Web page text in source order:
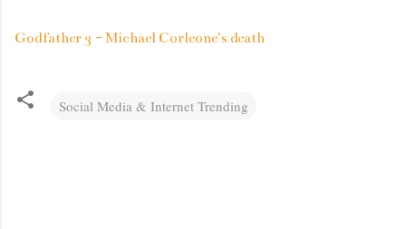
Godfather 3 - Michael Corleone's death
Social Media & Internet Trending